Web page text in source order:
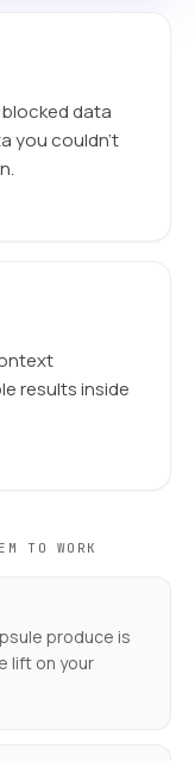
data
you couldn’t
results inside
TO WORK
produce is
lift on your